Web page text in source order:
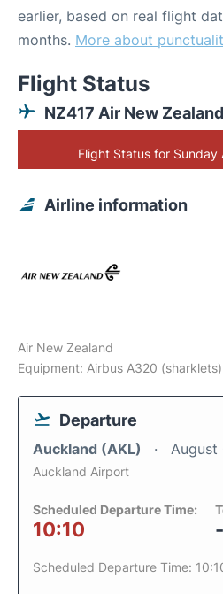
earlier, based on real flight
months. More about
Flight Status
NZ417 Air New
Flight Status for
Airline information
Air New Zealand
Equipment: Airbus A320 (sharklets)
Departure
Auckland (AKL) August
Auckland Airport
Scheduled Departure Time:
10:10 -
Scheduled Departure Time: